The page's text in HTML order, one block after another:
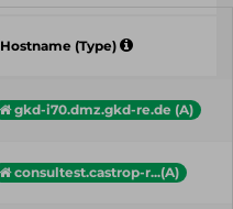
Hostname (Type)
gkd-i70.dmz.gkd-re.de (A)
consultest.castrop-r...(A)